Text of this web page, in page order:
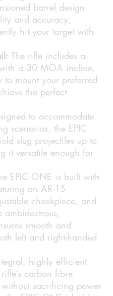
barrel design
and accuracy,
hit your target with
The rifle includes a
a 30 MOA incline,
mount your preferred
the perfect
to accommodate
scenarios, the EPIC
slug projectiles up to
it versatile enough for
EPIC ONE is built with
an AR-15
cheekpiece, and
ambidextrous,
smooth and
left and right-handed
highly efficient
carbon fibre
sacrificing power